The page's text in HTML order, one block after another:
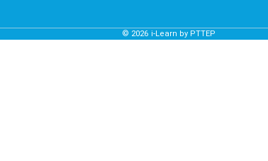
© 2026 i-Learn by PTTEP